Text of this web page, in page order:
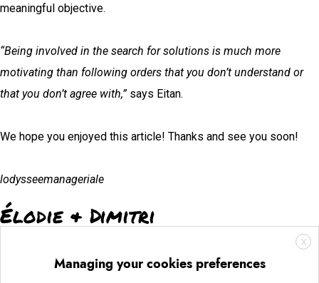
meaningful objective.
“Being involved in the search for solutions is much more
motivating than following orders that you don’t understand or
that you don’t agree with,”says Eitan.
We hope you enjoyed this article! Thanks and see you soon!
lodysseemanageriale
Élodie & Dimitri
X
Managing your cookies preferences